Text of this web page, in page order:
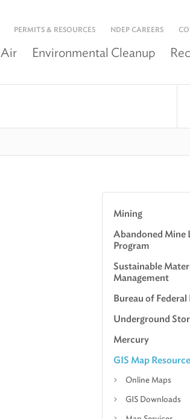
PERMITS & RESOURCES NDEP CAREERS
Air Environmental Cleanup
Mining
Abandoned Mine
Program
Sustainable
Management
Bureau of Federal
Underground
Mercury
GIS Map
Online Maps
GIS Downloads